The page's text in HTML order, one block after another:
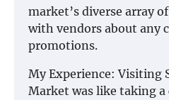
market’s diverse array
with vendors about any
promotions.
My Experience: Visiting
Market was like taking